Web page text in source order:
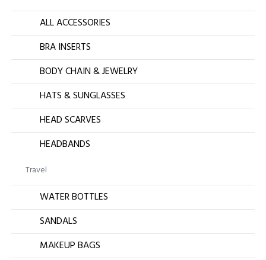
ALL ACCESSORIES
BRA INSERTS
BODY CHAIN & JEWELRY
HATS & SUNGLASSES
HEAD SCARVES
HEADBANDS
Travel
WATER BOTTLES
SANDALS
MAKEUP BAGS